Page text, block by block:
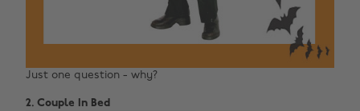
Just one question - why?
2. Couple In Bed